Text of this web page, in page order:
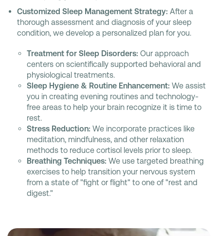
Customized Sleep Management Strategy: After a
thorough assessment and diagnosis of your sleep
condition, we develop a personalized plan for you.
Treatment for Sleep Disorders: Our approach
centers on scientifically supported behavioral and
physiological treatments.
Sleep Hygiene & Routine Enhancement: We assist
you in creating evening routines and technology-
free areas to help your brain recognize it is time to
rest.
Stress Reduction: We incorporate practices like
meditation, mindfulness, and other relaxation
methods to reduce cortisol levels prior to sleep.
Breathing Techniques: We use targeted breathing
exercises to help transition your nervous system
from a state of "fight or flight" to one of "rest and
digest."